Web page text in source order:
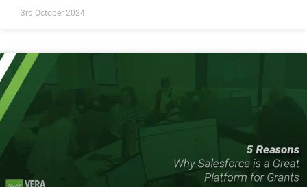
3rd October 2024